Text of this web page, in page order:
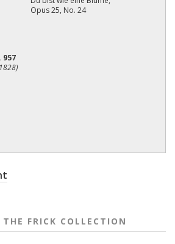
Opus 25, No. 24
957
FRICK COLLECTION